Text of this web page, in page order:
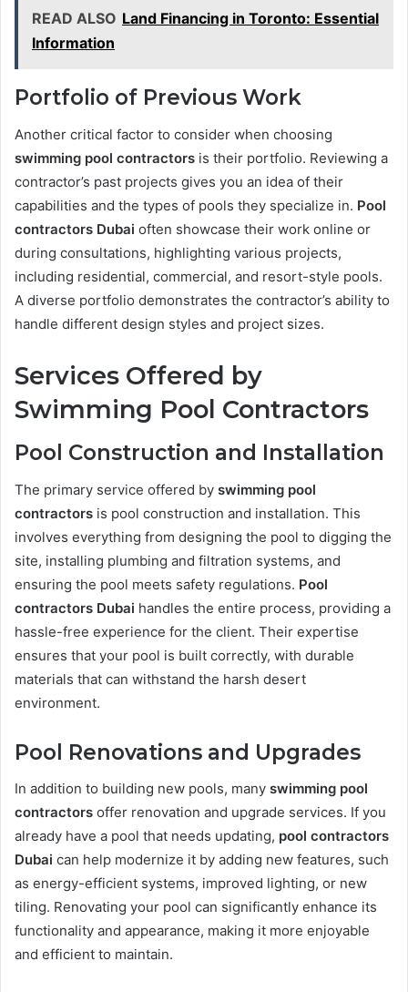
READ ALSO Land Financing in Toronto: Essential
Information
Portfolio of Previous Work
Another critical factor to consider when choosing
swimming pool contractors is their portfolio. Reviewing a
contractor’s past projects gives you an idea of their
capabilities and the types of pools they specialize in. Pool
contractors Dubai often showcase their work online or
during consultations, highlighting various projects,
including residential, commercial, and resort-style pools.
A diverse portfolio demonstrates the contractor’s ability to
handle different design styles and project sizes.
Services Offered by
Swimming Pool Contractors
Pool Construction and Installation
The primary service offered by swimming pool
contractors is pool construction and installation. This
involves everything from designing the pool to digging the
site, installing plumbing and filtration systems, and
ensuring the pool meets safety regulations. Pool
contractors Dubai handles the entire process, providing a
hassle-free experience for the client. Their expertise
ensures that your pool is built correctly, with durable
materials that can withstand the harsh desert
environment.
Pool Renovations and Upgrades
In addition to building new pools, many swimming pool
contractors offer renovation and upgrade services. If you
already have a pool that needs updating, pool contractors
Dubai can help modernize it by adding new features, such
as energy-efficient systems, improved lighting, or new
tiling. Renovating your pool can significantly enhance its
functionality and appearance, making it more enjoyable
and efficient to maintain.